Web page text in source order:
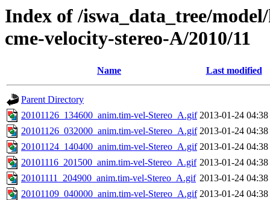
Index of /iswa_data_tree/
cme-velocity-stereo-A/2010/11
Name Last modified
Parent Directory
20101126_134600_anim.tim-vel-Stereo_A.gif 2013-01-24 04:38
20101126_032000_anim.tim-vel-Stereo_A.gif 2013-01-24 04:38
20101124_140400_anim.tim-vel-Stereo_A.gif 2013-01-24 04:38
20101116_201500_anim.tim-vel-Stereo_A.gif 2013-01-24 04:38
20101111_204900_anim.tim-vel-Stereo_A.gif 2013-01-24 04:38
20101109_040000_anim.tim-vel-Stereo_A.gif 2013-01-24 04:38